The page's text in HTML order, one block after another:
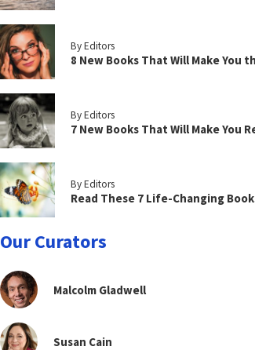
By Editors
8 New Books That Will Make You
By Editors
7 New Books That Will Make You
By Editors
Read These 7 Life-Changing
Our Curators
Malcolm Gladwell
Susan Cain